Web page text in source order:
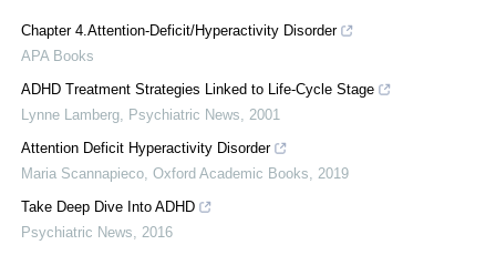
Chapter 4.Attention-Deficit/Hyperactivity Disorder
APA Books
ADHD Treatment Strategies Linked to Life-Cycle Stage
Lynne Lamberg
Psychiatric News
2001
Attention Deficit Hyperactivity Disorder
Maria Scannapieco Oxford Academic Books
2019
Take Deep Dive Into ADHD
Psychiatric News
2016